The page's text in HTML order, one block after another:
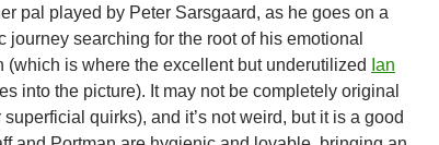
pal played by Peter Sarsgaard, as he goes on a
journey searching for the root of his emotional
(which is where the excellent but underutilized Ian
into the picture). It may not be completely original
superficial quirks), and it’s not weird, but it is a good